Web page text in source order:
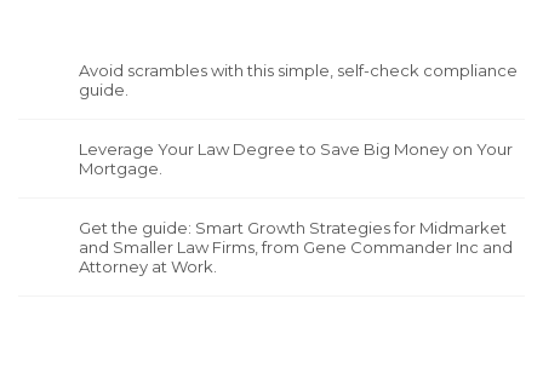
Avoid scrambles with this simple, self-check compliance
guide.
Leverage Your Law Degree to Save Big Money on Your
Mortgage.
Get the guide: Smart Growth Strategies for Midmarket
and Smaller Law Firms, from Gene Commander Inc and
Attorney at Work.